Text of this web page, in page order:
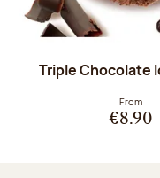
Triple Chocolate
From
€8.90